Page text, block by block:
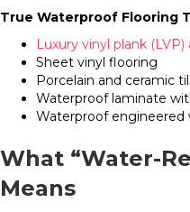
True Waterproof Flooring
Luxury vinyl plank (LVP)
Sheet vinyl flooring
Porcelain and ceramic
Waterproof laminate
Waterproof engineered
What “Water-
Means